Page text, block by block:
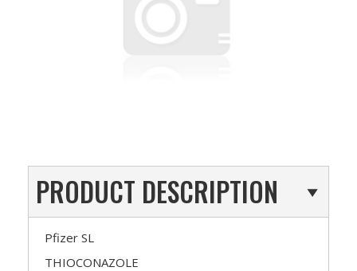
PRODUCT DESCRIPTION
Pfizer SL
THIOCONAZOLE